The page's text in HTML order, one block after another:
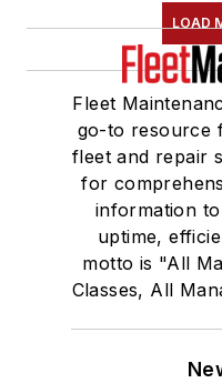
LOAD
Fleet
go-to resource
fleet and repair
for
information
uptime,
motto is "All
Classes, All